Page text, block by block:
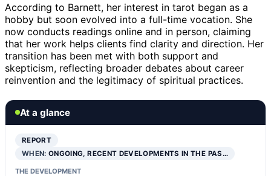
According to Barnett, her interest in tarot began as a
hobby but soon evolved into a full-time vocation. She
now conducts readings online and in person, claiming
that her work helps clients find clarity and direction. Her
transition has been met with both support and
skepticism, reflecting broader debates about career
reinvention and the legitimacy of spiritual practices.
At a glance
REPORT
WHEN:ONGOING, RECENT DEVELOPMENTS IN THE PAS…
THE DEVELOPMENT